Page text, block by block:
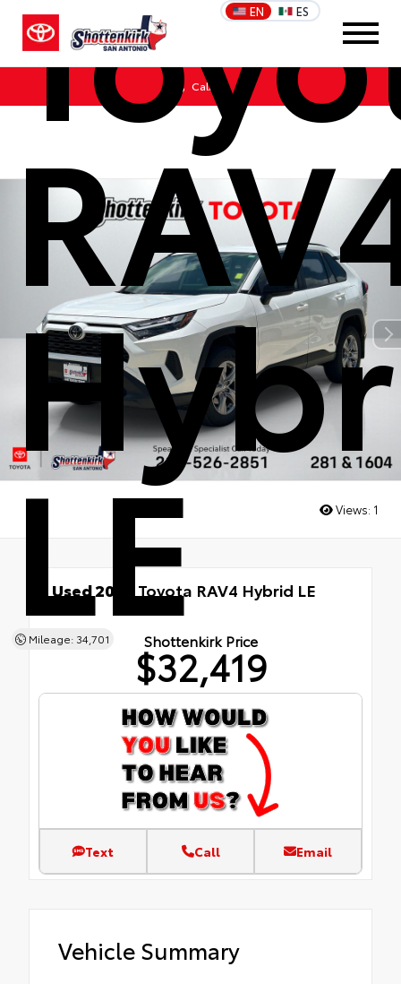
EN ES
Call Us
LE
Mileage: 34,701
Views: 1
Used 2025 Toyota RAV4 Hybrid LE
Shottenkirk Price
$32,419
Text Call Email
Vehicle Summary